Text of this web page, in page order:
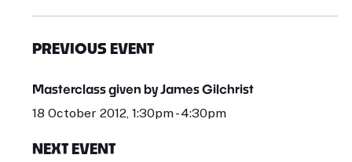
PREVIOUS EVENT
Masterclass given by James Gilchrist
18 October 2012, 1:30pm - 4:30pm
NEXT EVENT